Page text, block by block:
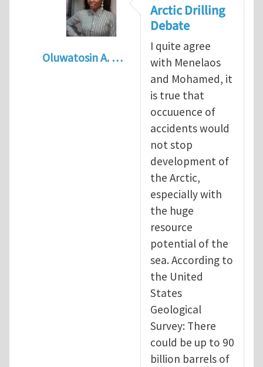
Oluwatosin A. …
Arctic drilling activities : Logic
Arctic Drilling
Debate
I quite agree
with Menelaos
and Mohamed, it
is true that
occuuence of
accidents would
not stop
development of
the Arctic,
especially with
the huge
resource
potential of the
sea. According to
the United
States
Geological
Survey: There
could be up to 90
billion barrels of